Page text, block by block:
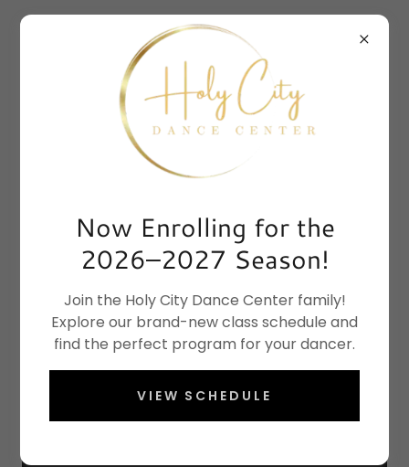
Now Enrolling for the
2026–2027 Season!
Join the Holy City Dance Center family!
Explore our brand-new class schedule and
find the perfect program for your dancer.
VIEW SCHEDULE